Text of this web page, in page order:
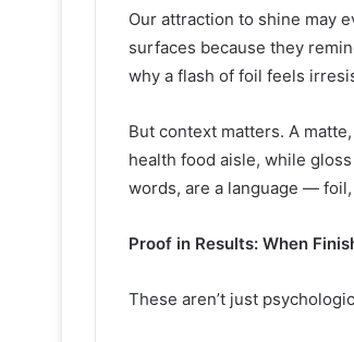
Our attraction to shine may
surfaces because they
why a flash of foil feels
But context matters. A
health food aisle, while
words, are a language —
Proof in Results: When
These aren’t just